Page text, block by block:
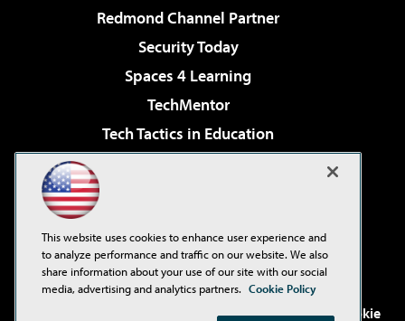
Redmond Channel Partner
Security Today
Spaces 4 Learning
TechMentor
Tech Tactics in Education
Virtualization & Cloud Review
Visual Studio Live!
. See ourPrivacy Policy, Cookie
This website uses cookies to enhance user experience and
to analyze performance and traffic on our website. We also
share information about your use of our site with our social
media, advertising and analytics partners. Cookie Policy